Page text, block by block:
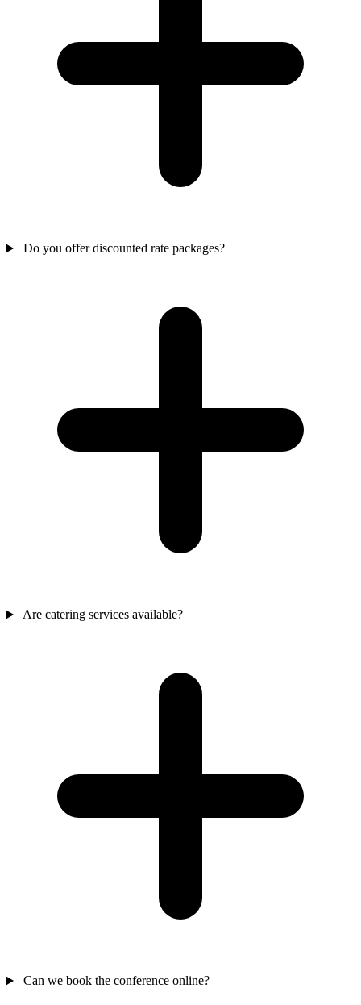
Do you offer discounted rate packages?
Are catering services available?
Can we book the conference online?